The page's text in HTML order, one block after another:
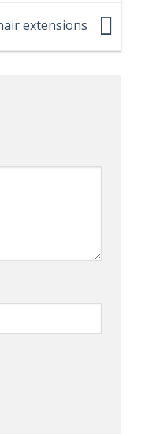
extensions